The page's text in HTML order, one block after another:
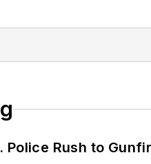
Police Rush to